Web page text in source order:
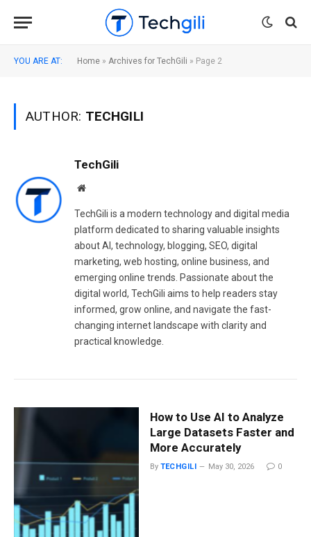
YOU ARE AT: Home » Archives for TechGili » Page 2
AUTHOR: TECHGILI
TechGili
Website
TechGili is a modern technology and digital media
platform dedicated to sharing valuable insights
about AI, technology, blogging, SEO, digital
marketing, web hosting, online business, and
emerging online trends. Passionate about the
digital world, TechGili aims to help readers stay
informed, grow online, and navigate the fast-
changing internet landscape with clarity and
practical knowledge.
How to Use AI to Analyze
Large Datasets Faster and
More Accurately
By TECHGILI May 30, 2026 0